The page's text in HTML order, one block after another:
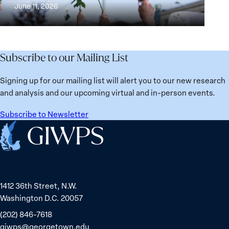
Institutions
for
Future
Security
Agenda:
Learned
from
Ukraine
June 11, 2026
at
the
Broken
Women
Political
Prisoners
Subscribe to our Mailing List
Signing up for our mailing list will alert you to our new research
and analysis and our upcoming virtual and in-person events.
Subscribe to Newsletter
Home
1412 36th Street, N.W.
Washington D.C. 20057
(202) 846-7618
giwps@georgetown.edu